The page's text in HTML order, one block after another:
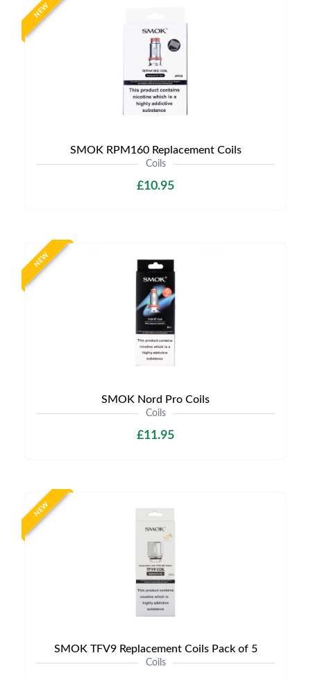
NEW
SMOK RPM160 Replacement Coils
Coils
£10.95
NEW
SMOK Nord Pro Coils
Coils
£11.95
NEW
SMOK TFV9 Replacement Coils Pack of 5
Coils